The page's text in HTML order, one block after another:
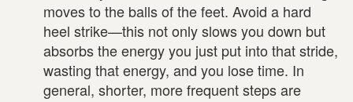
moves to the balls of the feet. Avoid a hard
heel strike—this not only slows you down but
absorbs the energy you just put into that stride,
wasting that energy, and you lose time. In
general, shorter, more frequent steps are